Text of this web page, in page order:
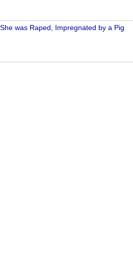
was Raped, Impregnated by a Pig